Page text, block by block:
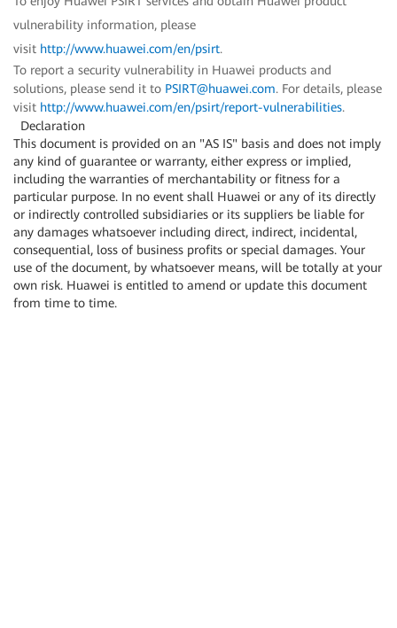
vulnerability information, please
visit http://www.huawei.com/en/psirt.
To report a security vulnerability in Huawei products and
solutions, please send it to PSIRT@huawei.com. For details, please
visit http://www.huawei.com/en/psirt/report-vulnerabilities.
Declaration
This document is provided on an "AS IS" basis and does not imply
any kind of guarantee or warranty, either express or implied,
including the warranties of merchantability or fitness for a
particular purpose. In no event shall Huawei or any of its directly
or indirectly controlled subsidiaries or its suppliers be liable for
any damages whatsoever including direct, indirect, incidental,
consequential, loss of business profits or special damages. Your
use of the document, by whatsoever means, will be totally at your
own risk. Huawei is entitled to amend or update this document
from time to time.